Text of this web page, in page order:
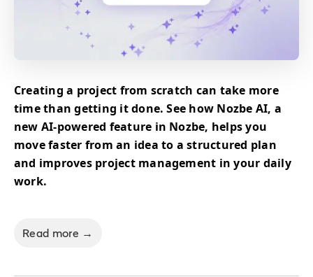
Creating a project from scratch can take more
time than getting it done. See how Nozbe AI, a
new AI-powered feature in Nozbe, helps you
move faster from an idea to a structured plan
and improves project management in your daily
work.
Read more →